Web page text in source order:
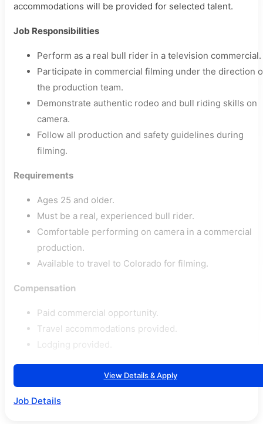
accommodations will be provided for selected talent.
Job Responsibilities
Perform as a real bull rider in a television commercial.
Participate in commercial filming under the direction
the production team.
Demonstrate authentic rodeo and bull riding skills on
camera.
Follow all production and safety guidelines during
filming.
Requirements
Ages 25 and older.
Must be a real, experienced bull rider.
Comfortable performing on camera in a commercial
production.
Available to travel to Colorado for filming.
Compensation
Paid commercial opportunity.
Travel accommodations provided.
Lodging provided.
View Details & Apply
Job Details